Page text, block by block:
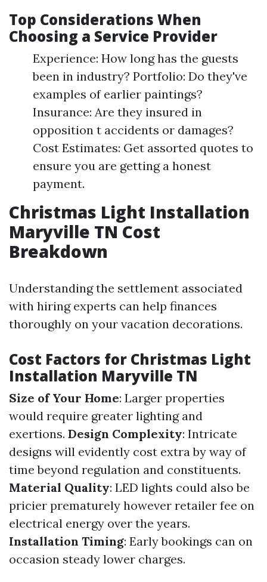
Top Considerations When
Choosing a Service Provider
Experience: How long has the guests
been in industry? Portfolio: Do they've
examples of earlier paintings?
Insurance: Are they insured in
opposition t accidents or damages?
Cost Estimates: Get assorted quotes to
ensure you are getting a honest
payment.
Christmas Light Installation
Maryville TN Cost
Breakdown
Understanding the settlement associated
with hiring experts can help finances
thoroughly on your vacation decorations.
Cost Factors for Christmas Light
Installation Maryville TN
Size of Your Home: Larger properties
would require greater lighting and
exertions. Design Complexity: Intricate
designs will evidently cost extra by way of
time beyond regulation and constituents.
Material Quality: LED lights could also be
pricier prematurely however retailer fee on
electrical energy over the years.
Installation Timing: Early bookings can on
occasion steady lower charges.